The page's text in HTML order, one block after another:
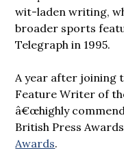
wit-laden writing,
broader sports
Telegraph in 1995.
A year after joining
Feature Writer of
â€œhighly
British Press
Awards.